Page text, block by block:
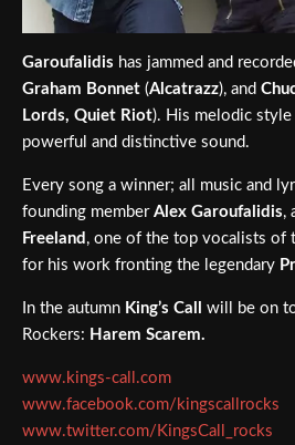
Garoufalidis has jammed and
Graham Bonnet (Alcatrazz), and
Lords, Quiet Riot). His melodic style
powerful and distinctive sound.
Every song a winner; all music and
founding member Alex Garoufalidis,
Freeland , one of the top vocalists of
for his work fronting the legendary
In the autumn King’s Call
will be on
Rockers: Harem Scarem.
www.kings-call.com
www.facebook.com/kingscallrocks
www.twitter.com/KingsCall_rocks